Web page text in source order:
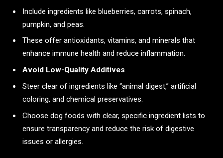
Include ingredients like blueberries, carrots, spinach,
pumpkin, and peas.
These offer antioxidants, vitamins, and minerals that
enhance immune health and reduce inflammation.
Avoid Low-Quality Additives
Steer clear of ingredients like “animal digest,” artificial
coloring, and chemical preservatives.
Choose dog foods with clear, specific ingredient lists to
ensure transparency and reduce the risk of digestive
issues or allergies.